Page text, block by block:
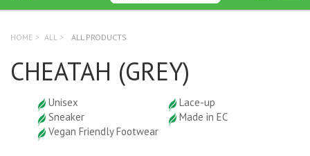
HOME > ALL > ALL PRODUCTS
CHEATAH (GREY)
Unisex
Lace-up
Sneaker
Made in EC
Vegan Friendly Footwear